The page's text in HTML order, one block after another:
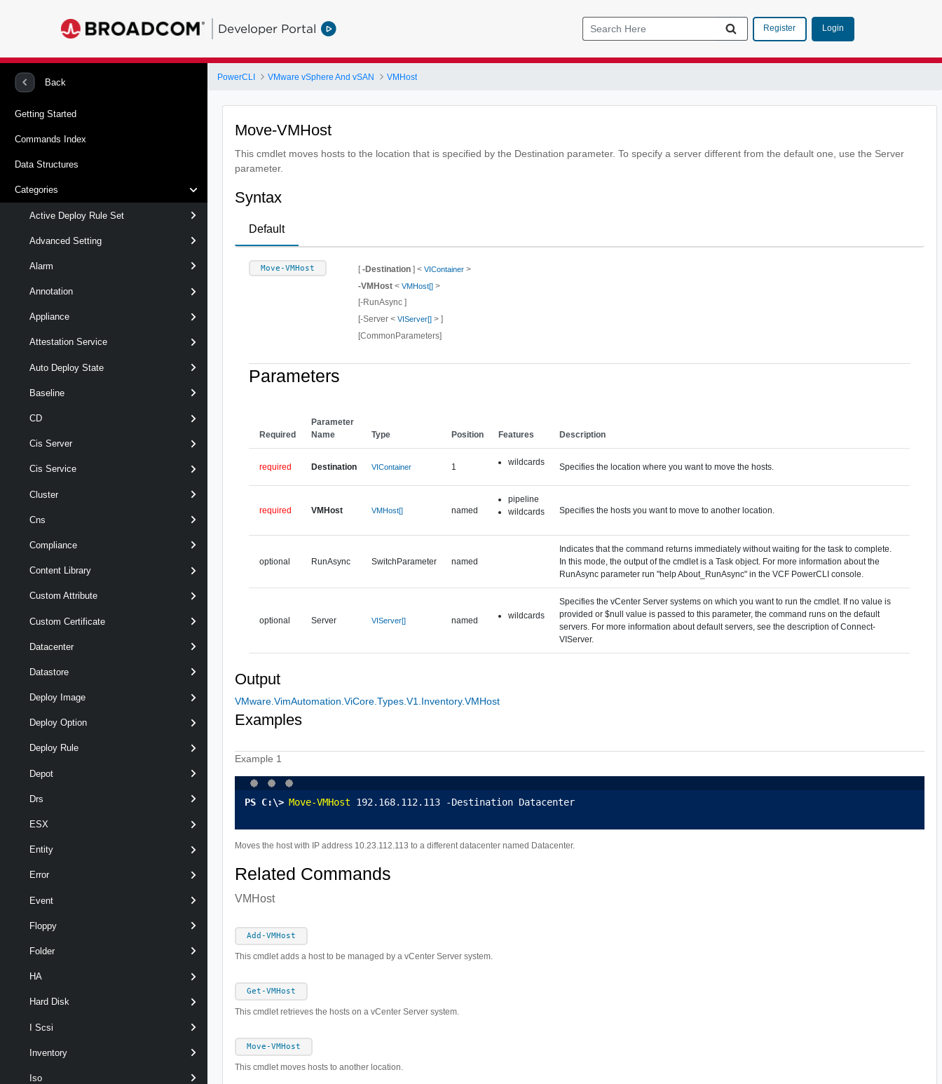
Developer Portal Register Login
Back
Getting Started
Commands Index
Data Structures
Categories
Active Deploy Rule Set
Advanced Setting
Alarm
Annotation
Appliance
Attestation Service
Auto Deploy State
Baseline
CD
Cis Server
Cis Service
Cluster
Cns
Compliance
Content Library
Custom Attribute
Custom Certificate
Datacenter
Datastore
Deploy Image
Deploy Option
Deploy Rule
Depot
Drs
ESX
Entity
Error
Event
Floppy
Folder
HA
Hard Disk
I Scsi
Inventory
Iso
PowerCLI VMware vSphere And vSAN VMHost
Move-VMHost
This cmdlet moves hosts to the location that is specified by the Destination parameter. To specify a server different from the default one, use the Server
parameter.
Syntax
Default
Move-VMHost [-Destination] < VIContainer>
-VMHost< VMHost[]>
[-RunAsync ]
[-Server < VIServer[]> ]
[CommonParameters]
Parameters
Required
Parameter
Name
Type Position Features Description
required Destination VIContainer 1 wildcards Specifies the location where you want to move the hosts.
required VMHost VMHost[] named
pipeline
wildcards
Specifies the hosts you want to move to another location.
optional RunAsync SwitchParameter named
Indicates that the command returns immediately without waiting for the task to complete.
In this mode, the output of the cmdlet is a Task object. For more information about the
RunAsync parameter run "help About_RunAsync" in the VCF PowerCLI console.
optional Server VIServer[] named wildcards
Specifies the vCenter Server systems on which you want to run the cmdlet. If no value is
provided or $null value is passed to this parameter, the command runs on the default
servers. For more information about default servers, see the description of Connect-
VIServer.
Output
VMware.VimAutomation.ViCore.Types.V1.Inventory.VMHost
Examples
Example 1
Move-VMHost 192.168.112.113 -Destination Datacenter
Moves the host with IP address 10.23.112.113 to a different datacenter named Datacenter.
Related Commands
VMHost
Add-VMHost
This cmdlet adds a host to be managed by a vCenter Server system.
Get-VMHost
This cmdlet retrieves the hosts on a vCenter Server system.
Move-VMHost
This cmdlet moves hosts to another location.